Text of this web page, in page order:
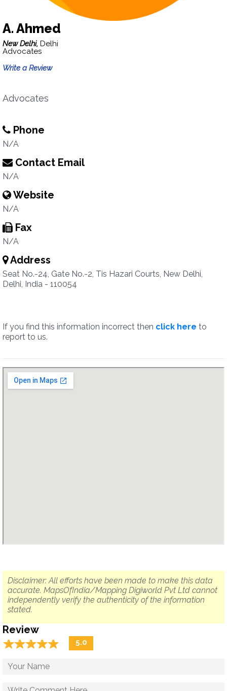
A. Ahmed
New Delhi, Delhi
Advocates
Write a Review
Advocates
Phone
N/A
Contact Email
N/A
Website
N/A
Fax
N/A
Address
Seat No.-24, Gate No.-2, Tis Hazari Courts, New Delhi,
Delhi, India - 110054
If you find this information incorrect then click here to
report to us.
Disclaimer: All efforts have been made to make this data
accurate. MapsOfIndia/Mapping Digiworld Pvt Ltd cannot
independently verify the authenticity of the information
stated.
Review
☆☆☆☆☆
★★★★★ 5.0